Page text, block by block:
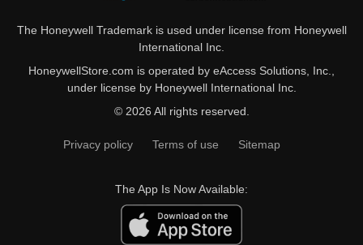
The Honeywell Trademark is used under license from Honeywell
International Inc.
HoneywellStore.com is operated by eAccess Solutions, Inc.,
under license by Honeywell International Inc.
© 2026 All rights reserved.
Privacy policy Terms of use Sitemap
The App Is Now Available: